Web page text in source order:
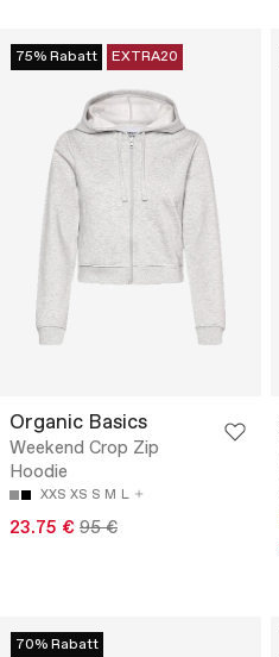
75% Rabatt EXTRA20
Organic Basics
Weekend Crop Zip
Hoodie
XXS XS S M L
23.75 € 95 €
70% Rabatt